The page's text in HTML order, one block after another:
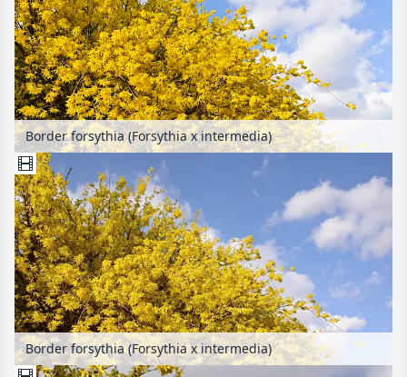
Border forsythia (Forsythia x intermedia)
Border forsythia (Forsythia x intermedia)